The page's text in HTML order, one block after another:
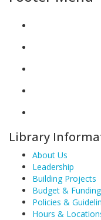
Library
About Us
Leadership
Building Projects
Budget & Funding
Policies &
Hours &